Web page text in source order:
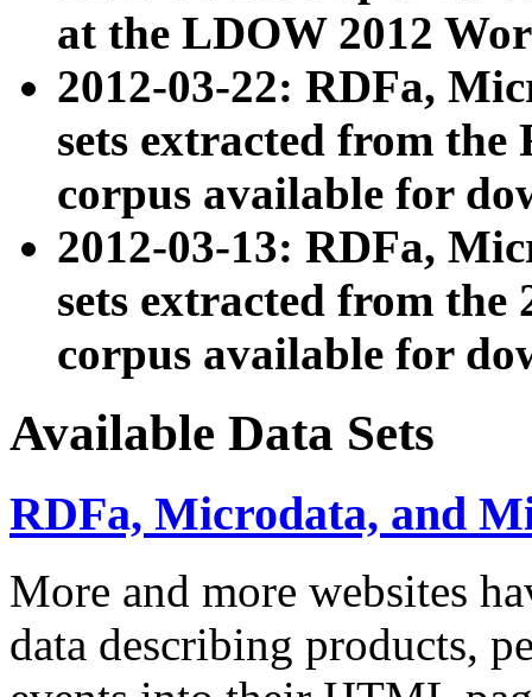
at the LDOW 2012
2012-03-22: RDFa,
sets extracted from
corpus available for
2012-03-13: RDFa,
sets extracted from the
corpus available for
Available Data Sets
RDFa, Microdata, and
More and more websites
data describing products,